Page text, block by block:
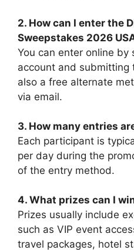
2. How can I enter the
Sweepstakes 2026
You can enter online by
account and submitting
also a free alternate
via email.
3. How many entries
Each participant is
per day during the
of the entry method.
4. What prizes can I
Prizes usually include
such as VIP event
travel packages, hotel